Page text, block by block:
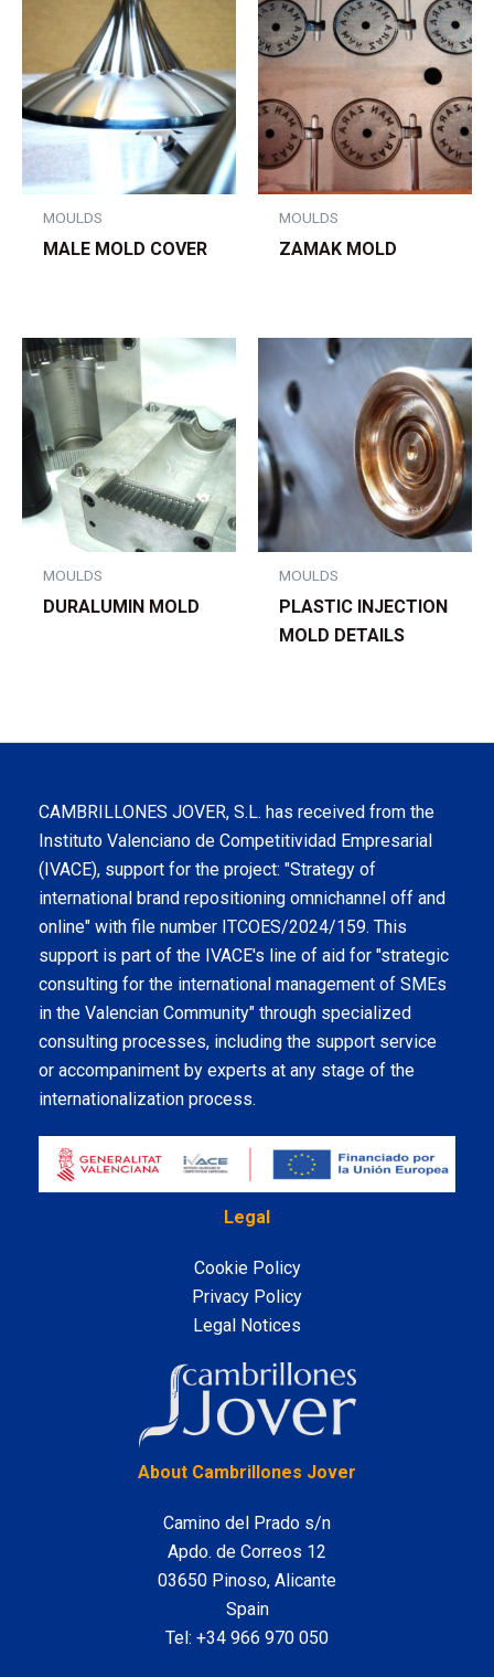
MOULDS
MALE MOLD COVER
MOULDS
ZAMAK MOLD
MOULDS
DURALUMIN MOLD
MOULDS
PLASTIC INJECTION
MOLD DETAILS
CAMBRILLONES JOVER, S.L. has received from the
Instituto Valenciano de Competitividad Empresarial
(IVACE), support for the project: "Strategy of
international brand repositioning omnichannel off and
online" with file number ITCOES/2024/159. This
support is part of the IVACE's line of aid for "strategic
consulting for the international management of SMEs
in the Valencian Community" through specialized
consulting processes, including the support service
or accompaniment by experts at any stage of the
internationalization process.
Legal
Cookie Policy
Privacy Policy
Legal Notices
About Cambrillones Jover
Camino del Prado s/n
Apdo. de Correos 12
03650 Pinoso, Alicante
Spain
Tel: +34 966 970 050
LinkedIn